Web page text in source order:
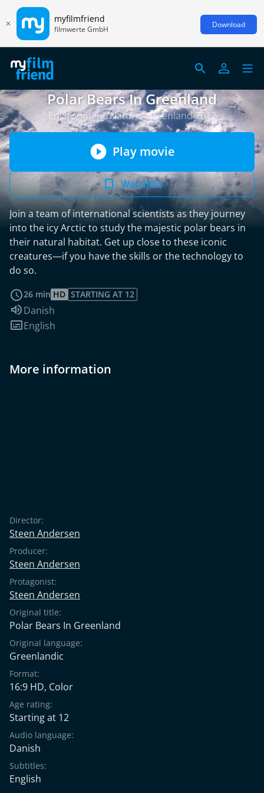
myfilmfriend
filmwerte GmbH Download
Polar Bears In Greenland
Environment/Nature, Greenland 2012
Play movie
Watchlist
Join a team of international scientists as they journey
into the icy Arctic to study the majestic polar bears in
their natural habitat. Get up close to these iconic
creatures—if you have the skills or the technology to
do so.
26 min HD STARTING AT 12
Audio language:
Danish
Subtitles:
English
More information
Director:
Steen Andersen
Producer:
Steen Andersen
Protagonist:
Steen Andersen
Original title:
Polar Bears In Greenland
Original language:
Greenlandic
Format:
16:9 HD, Color
Age rating:
Starting at 12
Audio language:
Danish
Subtitles:
English